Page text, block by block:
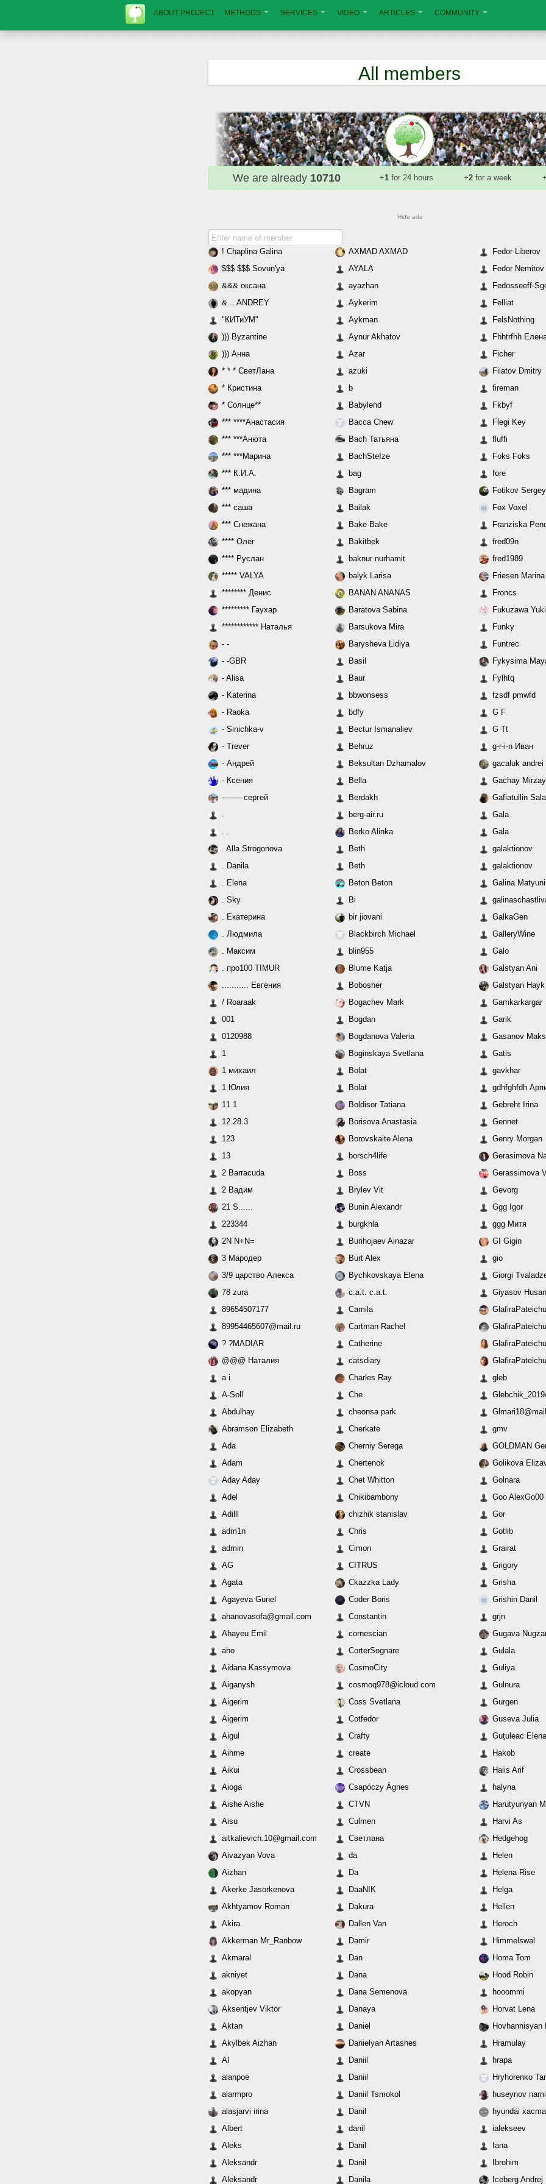
ABOUT PROJECT METHODS SERVICES VIDEO ARTICLES COMMUNITY
All members
We are already 10710 +1for 24 hours +2for a week +
Hide ads
! Chaplina Galina
$$$ $$$ Sovun'ya
&&& оксана
&... ANDREY
"КИТиУМ"
))) Byzantine
))) Анна
* * * СветЛана
* Кристина
* Солнце**
*** ****Анастасия
*** ***Анюта
*** ***Марина
*** К.И.А.
*** мадина
*** саша
*** Снежана
**** Олег
**** Руслан
***** VALYA
******** Денис
********* Гаухар
************ Наталья
- -
- -GBR
- Alisa
- Katerina
- Raoka
- Sinichka-v
- Trever
- Андрей
- Ксения
-------- сергей
.
. .
. Alla Strogonova
. Danila
. Elena
. Sky
. Екатерина
. Людмила
. Максим
. про100 TIMUR
........... Евгения
/ Roaraak
001
0120988
1
1 михаил
1 Юлия
11 1
12.28.3
123
13
2 Barracuda
2 Вадим
21 S......
223344
2N N+N=
3 Мародер
3/9 царство Алекса
78 zura
89654507177
89954465607@mail.ru
? ?MADIAR
@@@ Наталия
a i
A-Soll
Abdulhay
Abramson Elizabeth
Ada
Adam
Aday Aday
Adel
Adilll
adm1n
admin
AG
Agata
Agayeva Gunel
ahanovasofa@gmail.com
Ahayeu Emil
aho
Aidana Kassymova
Aiganysh
Aigerim
Aigerim
Aigul
Aihme
Aikui
Aioga
Aishe Aishe
Aisu
aitkalievich.10@gmail.com
Aivazyan Vova
Aizhan
Akerke Jasorkenova
Akhtyamov Roman
Akira
Akkerman Mr_Ranbow
Akmaral
akniyet
akopyan
Aksentjev Viktor
Aktan
Akylbek Aizhan
Al
alanpoe
alarmpro
alasjarvi irina
Albert
Aleks
Aleksandr
Aleksandr
AXMAD AXMAD
AYALA
ayazhan
Aykerim
Aykman
Aynur Akhatov
Azar
azuki
b
Babylend
Bacca Chew
Bach Татьяна
BachSteIze
bag
Bagram
Bailak
Bake Bake
Bakitbek
baknur nurhamit
balyk Larisa
BANAN ANANAS
Baratova Sabina
Barsukova Mira
Barysheva Lidiya
Basil
Baur
bbwonsess
bdfy
Bectur Ismanaliev
Behruz
Beksultan Dzhamalov
Bella
Berdakh
berg-air.ru
Berko Alinka
Beth
Beth
Beton Beton
Bi
bir jiovani
Blackbirch Michael
blin955
Blume Katja
Bobosher
Bogachev Mark
Bogdan
Bogdanova Valeria
Boginskaya Svetlana
Bolat
Bolat
Boldisor Tatiana
Borisova Anastasia
Borovskaite Alena
borsch4life
Boss
Brylev Vit
Bunin Alexandr
burgkhla
Burihojaev Ainazar
Burt Alex
Bychkovskaya Elena
c.a.t. c.a.t.
Camila
Cartman Rachel
Catherine
catsdiary
Charles Ray
Che
cheonsa park
Cherkate
Cherniy Serega
Chertenok
Chet Whitton
Chikibambony
chizhik stanislav
Chris
Cimon
CITRUS
Ckazzka Lady
Coder Boris
Constantin
cornescian
CorterSognare
CosmoCity
cosmoq978@icloud.com
Coss Svetlana
Cotfedor
Crafty
create
Crossbean
Csapóczy Ágnes
CTVN
Culmen
Cветлана
da
Da
DaaNIK
Dakura
Dallen Van
Damir
Dan
Dana
Dana Semenova
Danaya
Daniel
Danielyan Artashes
Daniil
Daniil
Daniil Tsmokol
Danil
danil
Danil
Danil
Danila
Fedor Liberov
Fedor Nemitov
Fedosseeff-
Felliat
FelsNothing
Fhhtrfhh
Ficher
Filatov Dmitry
fireman
Fkbyf
Flegi Key
fluffi
Foks Foks
fore
Fotikov Sergey
Fox Voxel
Franziska
fred09n
fred1989
Friesen Marina
Froncs
Fukuzawa
Funky
Funtrec
Fykysima
Fylhtq
fzsdf pmwfd
G F
G Tt
g-r-i-n Иван
gacaluk andrei
Gachay
Gafiatullin
Gala
Gala
galaktionov
galaktionov
Galina
GalkaGen
GalleryWine
Galo
Galstyan Ani
Galstyan Hayk
Gamkarkargar
Garik
Gasanov
Gatis
gavkhar
gdhfghfdh
Gebreht Irina
Gennet
Genry Morgan
Gerasimova
Gerassimova
Gevorg
Ggg Igor
ggg Митя
GI Gigin
gio
Giorgi
Giyasov Husan
gleb
gmv
GOLDMAN
Golikova
Golnara
Goo AlexGo00
Gor
Gotlib
Grairat
Grigory
Grisha
Grishin Danil
grjn
Gugava
Gulala
Guliya
Gulnura
Gurgen
Guseva Julia
Guțuleac Elena
Hakob
Halis Arif
halyna
Harutyunyan
Harvi As
Hedgehog
Helen
Helena Rise
Helga
Hellen
Heroch
Himmelswal
Homa Tom
Hood Robin
hooommi
Horvat Lena
Hovhannisyan
Hramulay
hrapa
Hryhorenko
huseynov
hyundai
ialekseev
Iana
Ibrohim
Iceberg Andrej